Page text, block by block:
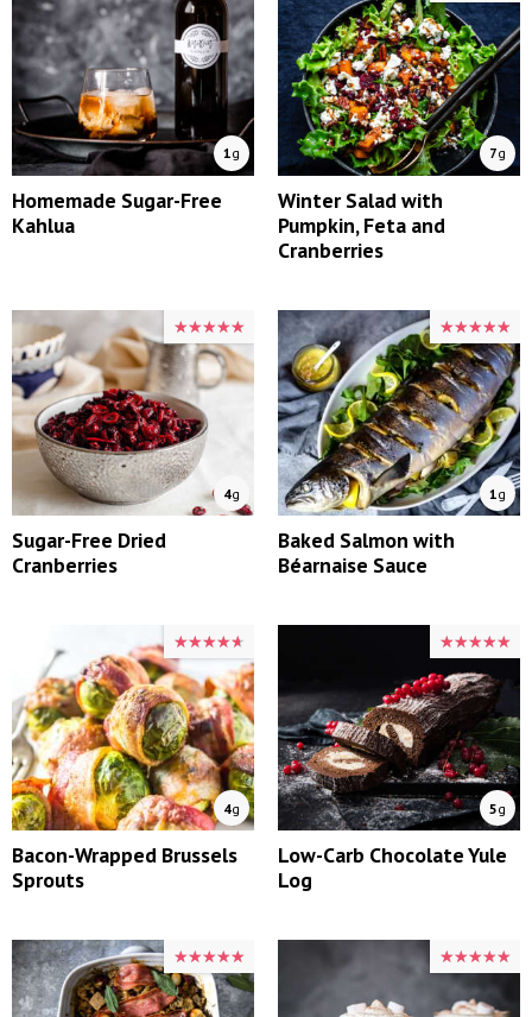
1g
Homemade Sugar-Free
Kahlua
7g
Winter Salad with
Pumpkin, Feta and
Cranberries
★★★★★
★★★★★
4g
Sugar-Free Dried
Cranberries
★★★★★
★★★★★
1g
Baked Salmon with
Béarnaise Sauce
★★★★★
★★★★★
4g
Bacon-Wrapped Brussels
Sprouts
★★★★★
★★★★★
5g
Low-Carb Chocolate Yule
Log
★★★★★
★★★★★ ★★★★★
★★★★★